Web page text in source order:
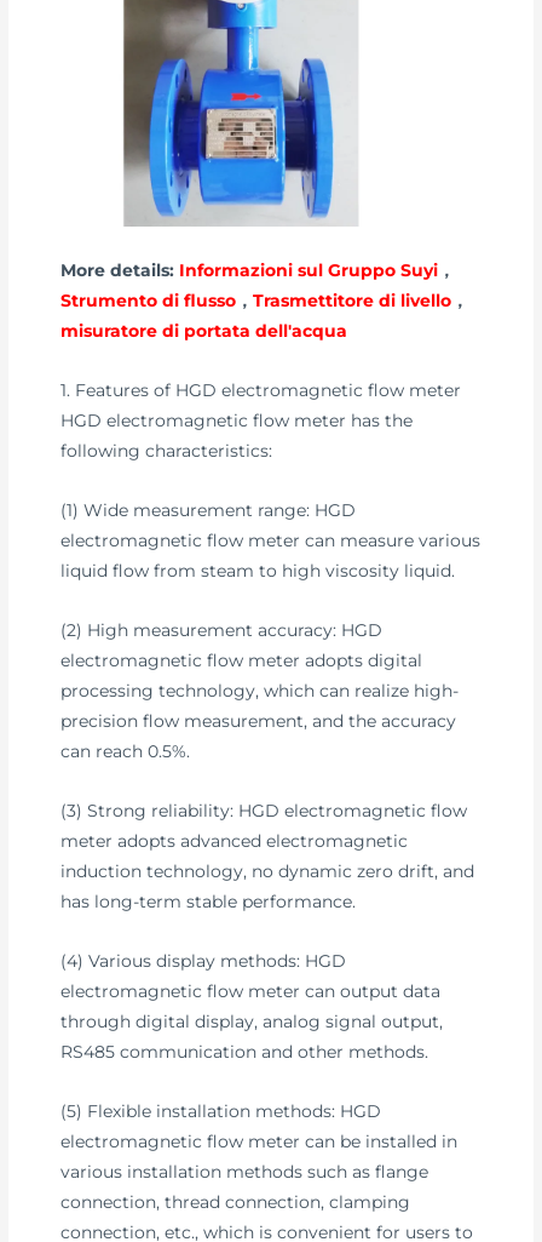
More details: Informazioni sul Gruppo Suyi ，
Strumento di flusso ，Trasmettitore di livello ，
misuratore di portata dell'acqua
1. Features of HGD electromagnetic flow meter
HGD electromagnetic flow meter has the
following characteristics:
(1) Wide measurement range: HGD
electromagnetic flow meter can measure various
liquid flow from steam to high viscosity liquid.
(2) High measurement accuracy: HGD
electromagnetic flow meter adopts digital
processing technology, which can realize high-
precision flow measurement, and the accuracy
can reach 0.5%.
(3) Strong reliability: HGD electromagnetic flow
meter adopts advanced electromagnetic
induction technology, no dynamic zero drift, and
has long-term stable performance.
(4) Various display methods: HGD
electromagnetic flow meter can output data
through digital display, analog signal output,
RS485 communication and other methods.
(5) Flexible installation methods: HGD
electromagnetic flow meter can be installed in
various installation methods such as flange
connection, thread connection, clamping
connection, etc., which is convenient for users to